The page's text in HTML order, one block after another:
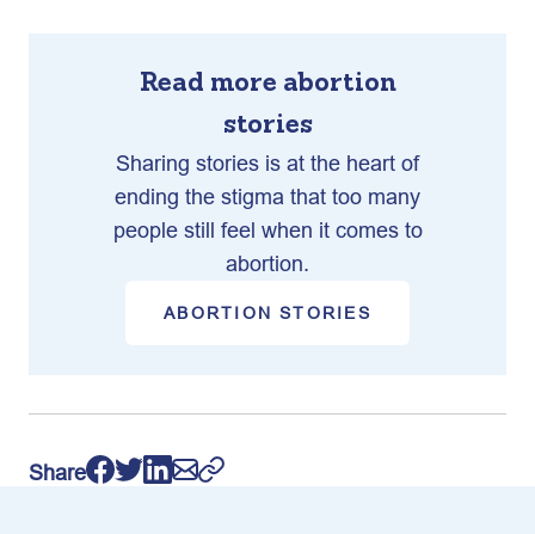
Read more abortion
stories
Sharing stories is at the heart of
ending the stigma that too many
people still feel when it comes to
abortion.
ABORTION STORIES
Share